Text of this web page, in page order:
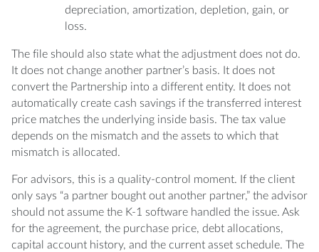
depreciation, amortization, depletion, gain, or
loss.
The file should also state what the adjustment does not do.
It does not change another partner’s basis. It does not
convert the Partnership into a different entity. It does not
automatically create cash savings if the transferred interest
price matches the underlying inside basis. The tax value
depends on the mismatch and the assets to which that
mismatch is allocated.
For advisors, this is a quality-control moment. If the client
only says “a partner bought out another partner,” the advisor
should not assume the K-1 software handled the issue. Ask
for the agreement, the purchase price, debt allocations,
capital account history, and the current asset schedule. The